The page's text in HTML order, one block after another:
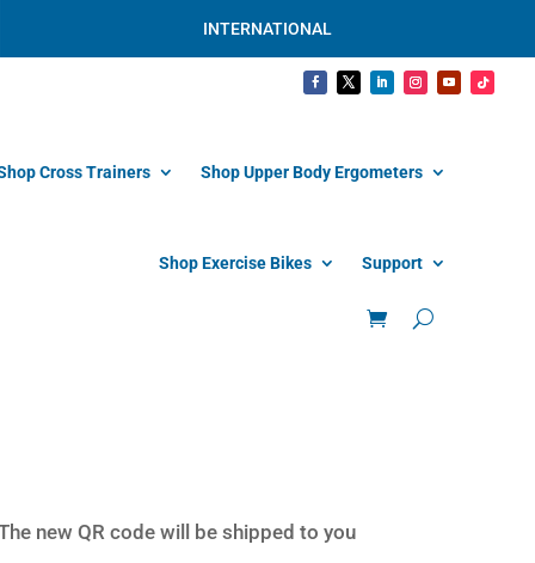
INTERNATIONAL
Cross Trainers Shop Upper Body Ergometers
Shop Exercise Bikes Support
new QR code will be shipped to you